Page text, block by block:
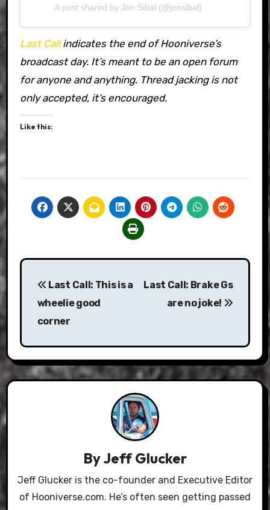
A post shared by Jon Sibal (@jonsibal)
Last Callindicates the end of Hooniverse’s
broadcast day. It’s meant to be an open forum
for anyone and anything. Thread jacking is not
only accepted, it’s encouraged.
Like this:
Post
navigation
Last Call: This is a
wheelie good
corner
Last Call: Brake Gs
are no joke!
ByJeff Glucker
Jeff Glucker is the co-founder and Executive Editor
of Hooniverse.com. He’s often seen getting passed